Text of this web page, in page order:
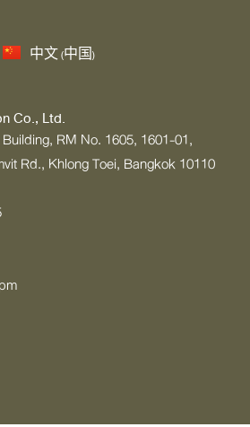
中文 (中国)
Co., Ltd.
RM No. 1605, 1601-01,
Rd., Khlong Toei, Bangkok 10110